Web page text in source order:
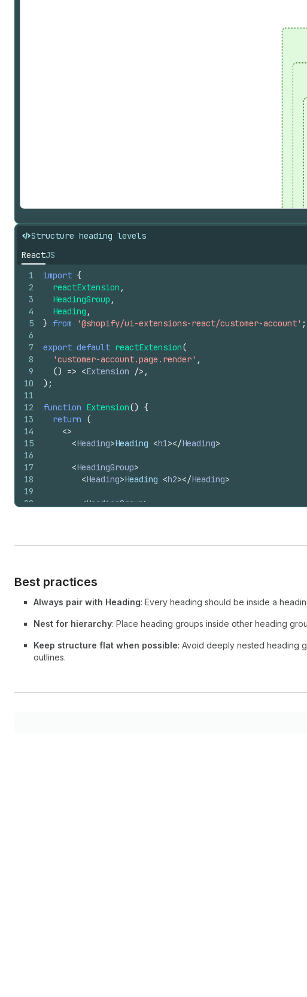
Structure heading levels
ReactJS
1
2
3
4
5
6
7
8
9
10
11
12
13
14
15
16
17
18
19
20
import {
reactExtension ,
HeadingGroup ,
Heading ,
} from '@shopify/ui-extensions-react/customer-account' ;
export default reactExtension(
'customer-account.page.render' ,
() => <Extension /> ,
) ;
function Extension() {
return
(
<>
<Heading>Heading <h1></Heading>
<HeadingGroup>
<Heading>Heading <h2></Heading>
<HeadingGroup>
Best practices
Always pair with Heading: Every heading should be inside a
Nest for hierarchy: Place heading groups inside other heading
Keep structure flat when possible: Avoid deeply nested heading
outlines.